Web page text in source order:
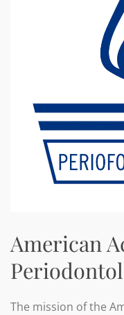
American
The mission of the